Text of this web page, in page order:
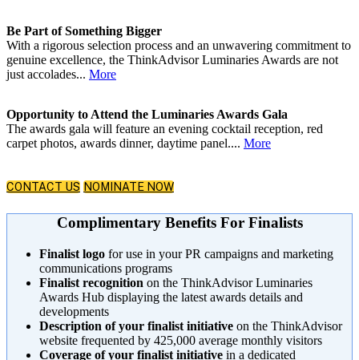
Be Part of Something Bigger
With a rigorous selection process and an unwavering commitment to
genuine excellence, the ThinkAdvisor Luminaries Awards are not
just accolades... More
Opportunity to Attend the Luminaries Awards Gala
The awards gala will feature an evening cocktail reception, red
carpet photos, awards dinner, daytime panel.... More
CONTACT US NOMINATE NOW
Complimentary Benefits For Finalists
Finalist logo for use in your PR campaigns and marketing
communications programs
Finalist recognition on the ThinkAdvisor Luminaries
Awards Hub displaying the latest awards details and
developments
Description of your finalist initiative on the ThinkAdvisor
website frequented by 425,000 average monthly visitors
Coverage of your finalist initiative in a dedicated